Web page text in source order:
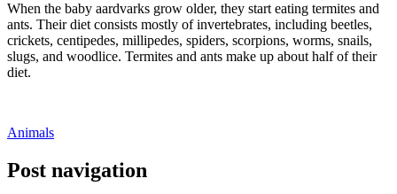
When the baby aardvarks grow older, they start eating termites and
ants. Their diet consists mostly of invertebrates, including beetles,
crickets, centipedes, millipedes, spiders, scorpions, worms, snails,
slugs, and woodlice. Termites and ants make up about half of their
diet.
Animals
Post navigation